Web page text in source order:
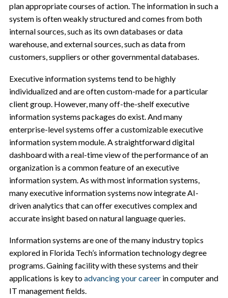
plan appropriate courses of action. The information in such a
system is often weakly structured and comes from both
internal sources, such as its own databases or data
warehouse, and external sources, such as data from
customers, suppliers or other governmental databases.
Executive information systems tend to be highly
individualized and are often custom-made for a particular
client group. However, many off-the-shelf executive
information systems packages do exist. And many
enterprise-level systems offer a customizable executive
information system module. A straightforward digital
dashboard with a real-time view of the performance of an
organization is a common feature of an executive
information system. As with most information systems,
many executive information systems now integrate AI-
driven analytics that can offer executives complex and
accurate insight based on natural language queries.
Information systems are one of the many industry topics
explored in Florida Tech’s information technology degree
programs. Gaining facility with these systems and their
applications is key toadvancing your careerin computer and
IT management fields.